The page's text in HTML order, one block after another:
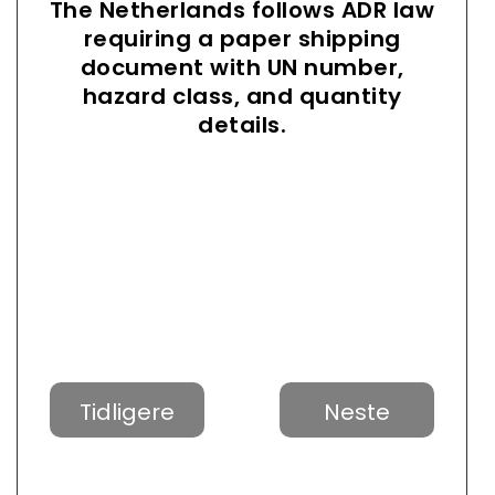
The Netherlands follows ADR law
requiring a paper shipping
document with UN number,
hazard class, and quantity
details.
Tidligere Neste